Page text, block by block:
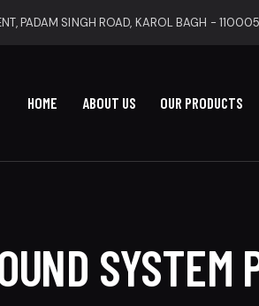
PADAM SINGH ROAD, KAROL BAGH - 110005
HOME ABOUT US OUR PRODUCTS
SYSTEM